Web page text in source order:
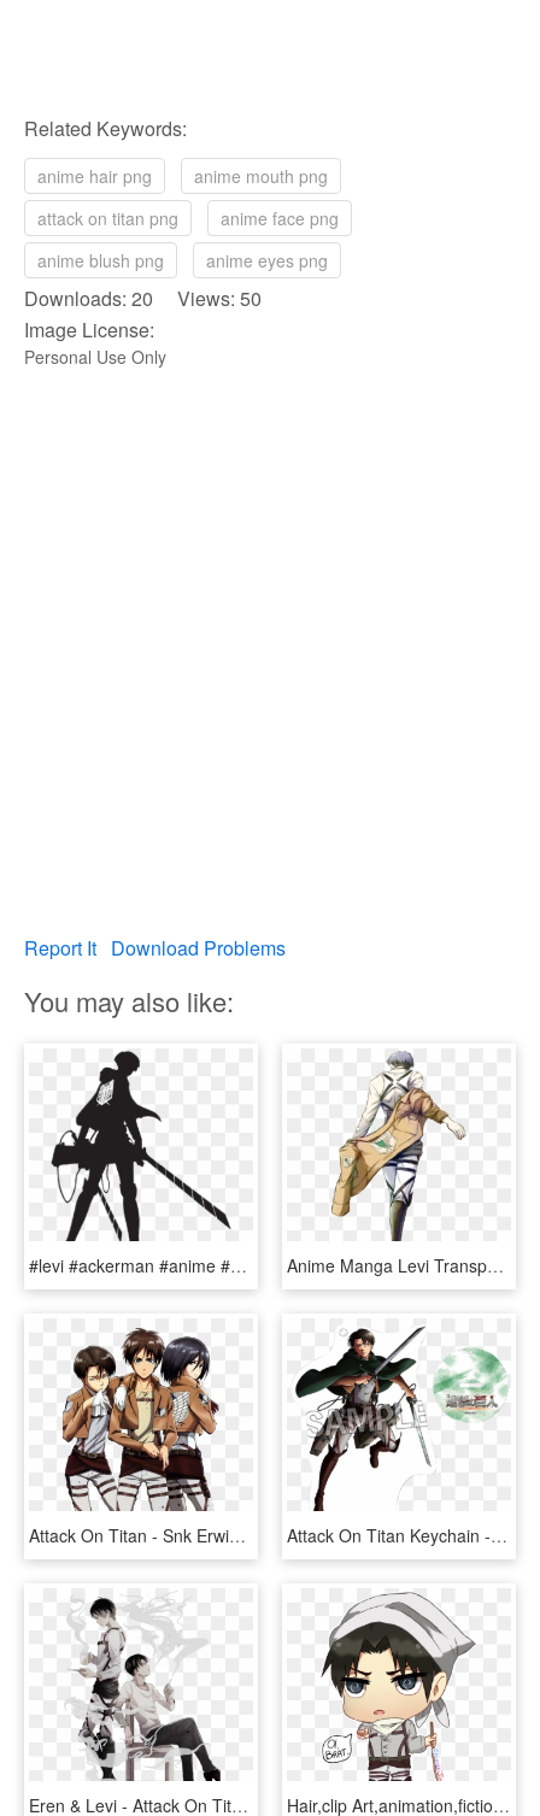
Related Keywords:
anime hair png
anime mouth png
attack on titan png
anime face png
anime blush png
anime eyes png
Downloads: 20 Views: 50
Image License:
Personal Use Only
Report It Download Problems
You may also like:
#levi #ackerman #anime #snk #aot - Attack On Titan Levi Silhouette, HD Png Download Anime Manga Levi Transparent Snk Shingeki No Kyojin - Levi Ackerman Body, HD Png Download
Attack On Titan - Snk Erwin X Levi, HD Png Download Attack On Titan Keychain - Snk Levi Sample, HD Png Download
Eren & Levi - Attack On Titan Levi Smoking, HD Png Download Hair,clip Art,animation,fictional Character - Chibi Levi Ackerman Cleaning, HD Png Download